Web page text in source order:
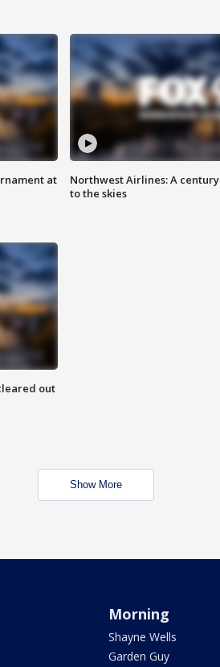
at
Northwest Airlines: A
to the skies
out
Show More
Morning
Shayne Wells
Garden Guy